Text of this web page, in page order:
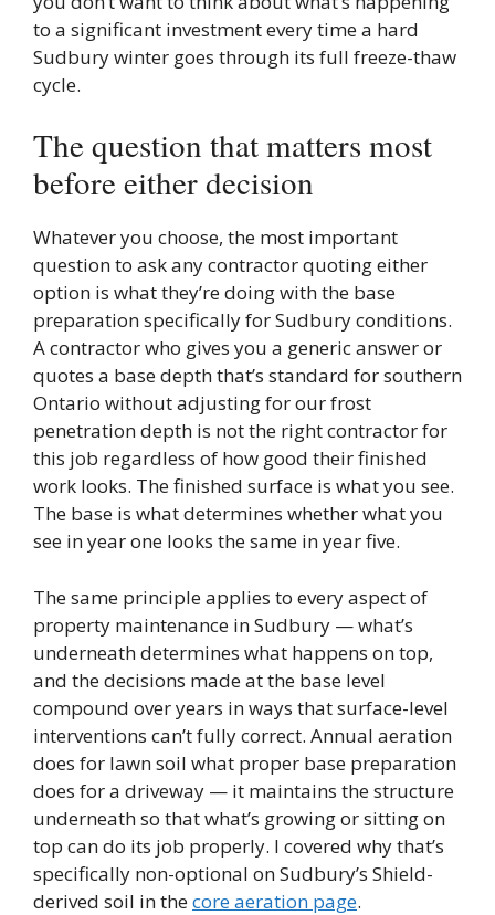
to a significant investment every time a hard
Sudbury winter goes through its full freeze-thaw
cycle.
The question that matters most
before either decision
Whatever you choose, the most important
question to ask any contractor quoting either
option is what they’re doing with the base
preparation specifically for Sudbury conditions.
A contractor who gives you a generic answer or
quotes a base depth that’s standard for southern
Ontario without adjusting for our frost
penetration depth is not the right contractor for
this job regardless of how good their finished
work looks. The finished surface is what you see.
The base is what determines whether what you
see in year one looks the same in year five.
The same principle applies to every aspect of
property maintenance in Sudbury — what’s
underneath determines what happens on top,
and the decisions made at the base level
compound over years in ways that surface-level
interventions can’t fully correct. Annual aeration
does for lawn soil what proper base preparation
does for a driveway — it maintains the structure
underneath so that what’s growing or sitting on
top can do its job properly. I covered why that’s
specifically non-optional on Sudbury’s Shield-
derived soil in thecore aeration page.